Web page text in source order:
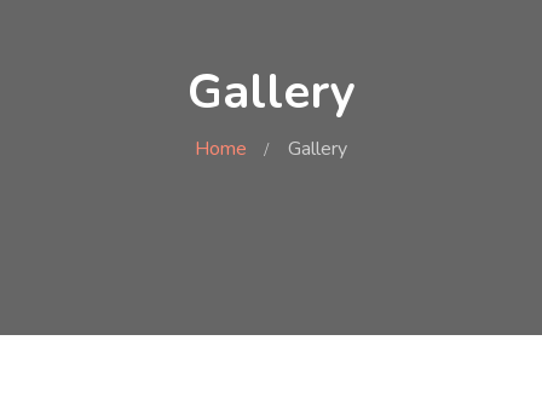
Gallery
Home Gallery